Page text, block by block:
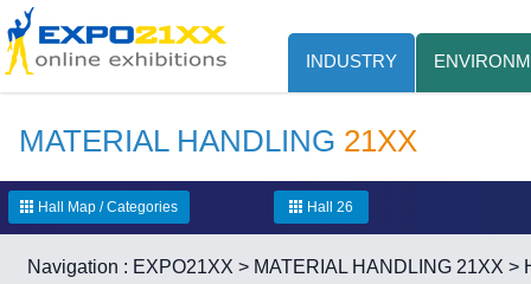
INDUSTRY
MATERIAL HANDLING 21XX
Hall Map / Categories Hall 26
Navigation : EXPO21XX > MATERIAL HANDLING 21XX >